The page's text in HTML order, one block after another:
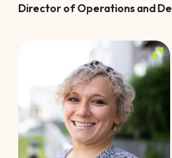
Director of Operations and